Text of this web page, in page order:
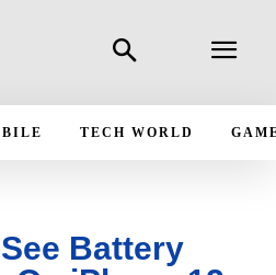
TECH WORLD
Battery